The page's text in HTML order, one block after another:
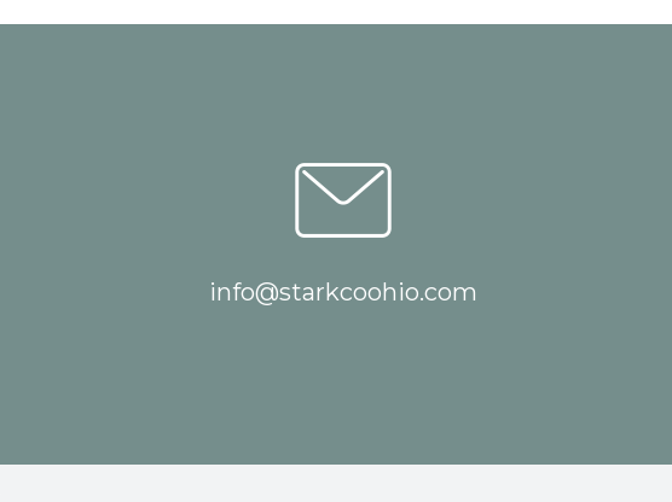
info@starkcoohio.com